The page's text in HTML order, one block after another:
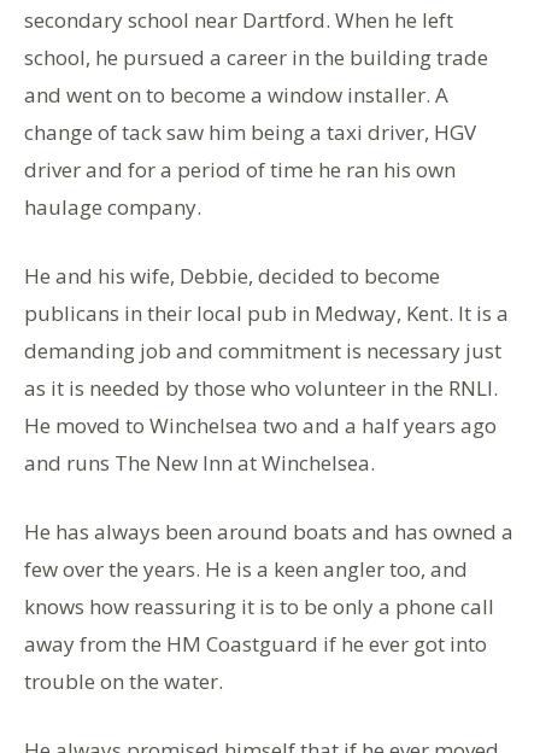
secondary school near Dartford. When he left
school, he pursued a career in the building trade
and went on to become a window installer. A
change of tack saw him being a taxi driver, HGV
driver and for a period of time he ran his own
haulage company.
He and his wife, Debbie, decided to become
publicans in their local pub in Medway, Kent. It is a
demanding job and commitment is necessary just
as it is needed by those who volunteer in the RNLI.
He moved to Winchelsea two and a half years ago
and runs The New Inn at Winchelsea.
He has always been around boats and has owned a
few over the years. He is a keen angler too, and
knows how reassuring it is to be only a phone call
away from the HM Coastguard if he ever got into
trouble on the water.